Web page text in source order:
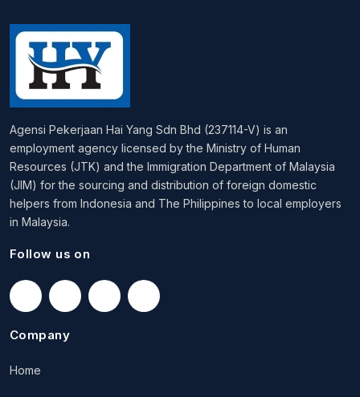
Agensi Pekerjaan Hai Yang Sdn Bhd (237114-V) is an
employment agency licensed by the Ministry of Human
Resources (JTK) and the Immigration Department of Malaysia
(JIM) for the sourcing and distribution of foreign domestic
helpers from Indonesia and The Philippines to local employers
in Malaysia.
Follow us on
Company
Home